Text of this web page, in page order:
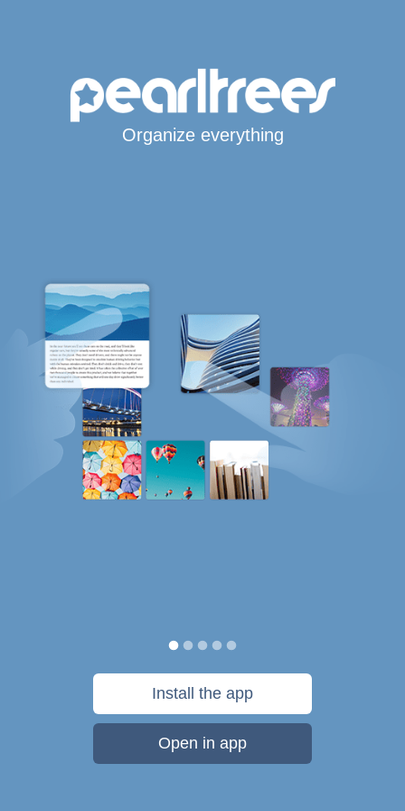
Organize everything
Install the app
Open in app